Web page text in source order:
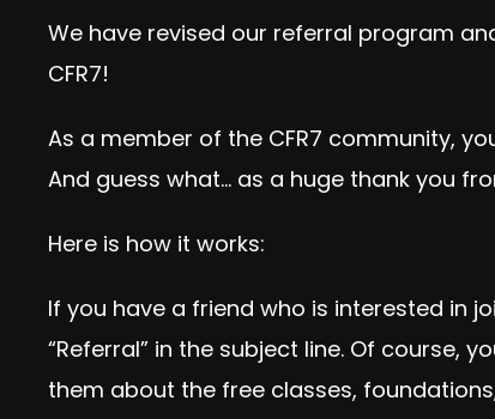
We have revised our referral program
CFR7!
As a member of the CFR7 community,
And guess what… as a huge thank you
Here is how it works:
If you have a friend who is interested in
“Referral” in the subject line. Of course,
them about the free classes,